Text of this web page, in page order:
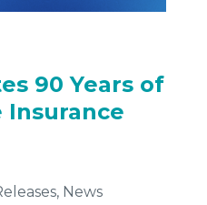
90 Years of
Insurance
, News